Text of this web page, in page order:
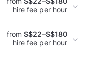
hire fee per hour
from S$22–S$180
hire fee per hour